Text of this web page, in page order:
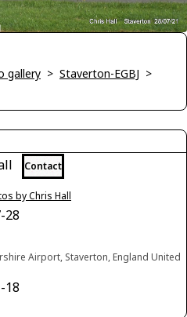
gallery > Staverton-EGBJ >
Contact
by Chris Hall
28
Airport, Staverton, England United
18